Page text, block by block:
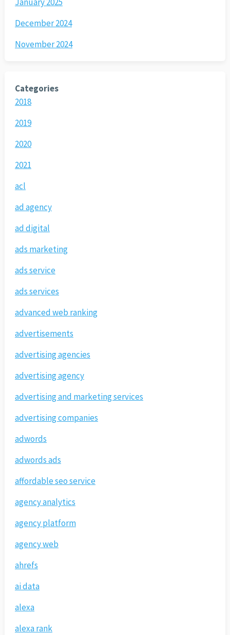
January 2025
December 2024
November 2024
Categories
2018
2019
2020
2021
acl
ad agency
ad digital
ads marketing
ads service
ads services
advanced web ranking
advertisements
advertising agencies
advertising agency
advertising and marketing services
advertising companies
adwords
adwords ads
affordable seo service
agency analytics
agency platform
agency web
ahrefs
ai data
alexa
alexa rank